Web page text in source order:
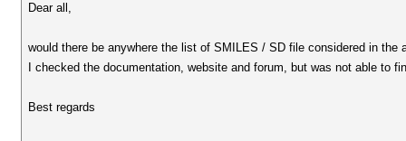
Dear all,
would there be anywhere the list of SMILES / SD file considered in
I checked the documentation, website and forum, but was not able to
Best regards